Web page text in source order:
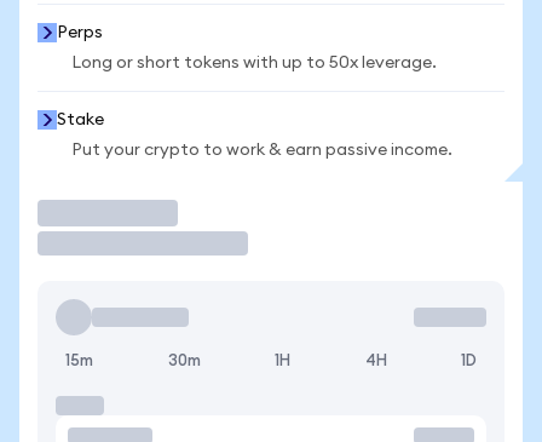
Perps
Long or short tokens with up to 50x leverage.
Stake
Put your crypto to work & earn passive income.
15m 30m 1H 4H 1D